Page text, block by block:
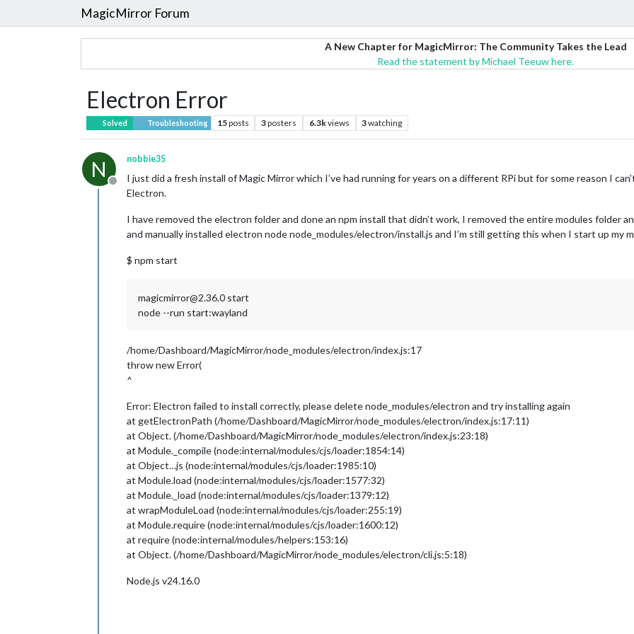
MagicMirror Forum
A New Chapter for MagicMirror: The Community Takes the Lead
Read the statement by Michael Teeuw here.
Electron Error
Solved Troubleshooting 15posts 3posters 6.3kviews 3watching
N
Offline
nobbie35
I just did a fresh install of Magic Mirror which I’ve had running for years on a different RPi but for some reason I
Electron.
I have removed the electron folder and done an npm install that didn’t work, I removed the entire modules folder
and manually installed electron node node_modules/electron/install.js and I’m still getting this when I start up my
$ npm start
magicmirror@2.36.0 start
node --run start:wayland
/home/Dashboard/MagicMirror/node_modules/electron/index.js:17
throw new Error(
^
Error: Electron failed to install correctly, please delete node_modules/electron and try installing again
at getElectronPath (/home/Dashboard/MagicMirror/node_modules/electron/index.js:17:11)
at Object. (/home/Dashboard/MagicMirror/node_modules/electron/index.js:23:18)
at Module._compile (node:internal/modules/cjs/loader:1854:14)
at Object…js (node:internal/modules/cjs/loader:1985:10)
at Module.load (node:internal/modules/cjs/loader:1577:32)
at Module._load (node:internal/modules/cjs/loader:1379:12)
at wrapModuleLoad (node:internal/modules/cjs/loader:255:19)
at Module.require (node:internal/modules/cjs/loader:1600:12)
at require (node:internal/modules/helpers:153:16)
at Object. (/home/Dashboard/MagicMirror/node_modules/electron/cli.js:5:18)
Node.js v24.16.0